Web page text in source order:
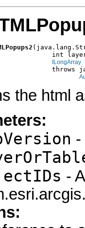
int
ILongArray
throws
the html
-
-